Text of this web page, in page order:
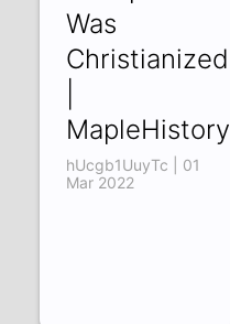
Was
Christianized
MapleHistory
hUcgb1UuyTc | 01
Mar 2022